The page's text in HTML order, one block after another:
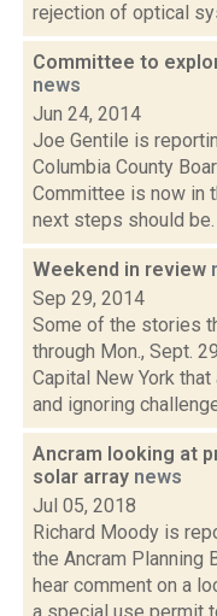
rejection of optical
Committee to
news
Jun 24, 2014
Joe Gentile is
Columbia County
Committee is now in
next steps should be.
Weekend in review
Sep 29, 2014
Some of the stories
through Mon., Sept.
Capital New York
and ignoring
Ancram looking at
solar array news
Jul 05, 2018
Richard Moody is
the Ancram Planning
hear comment on a